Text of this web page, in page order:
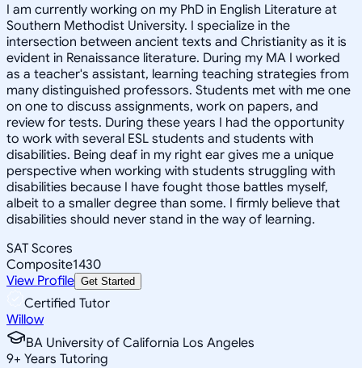
I am currently working on my PhD in English Literature at
Southern Methodist University. I specialize in the
intersection between ancient texts and Christianity as it is
evident in Renaissance literature. During my MA I worked
as a teacher's assistant, learning teaching strategies from
many distinguished professors. Students met with me one
on one to discuss assignments, work on papers, and
review for tests. During these years I had the opportunity
to work with several ESL students and students with
disabilities. Being deaf in my right ear gives me a unique
perspective when working with students struggling with
disabilities because I have fought those battles myself,
albeit to a smaller degree than some. I firmly believe that
disabilities should never stand in the way of learning.
SAT Scores
Composite1430
View Profile Get Started
Certified Tutor
Willow
BA University of California Los Angeles
9+ Years Tutoring